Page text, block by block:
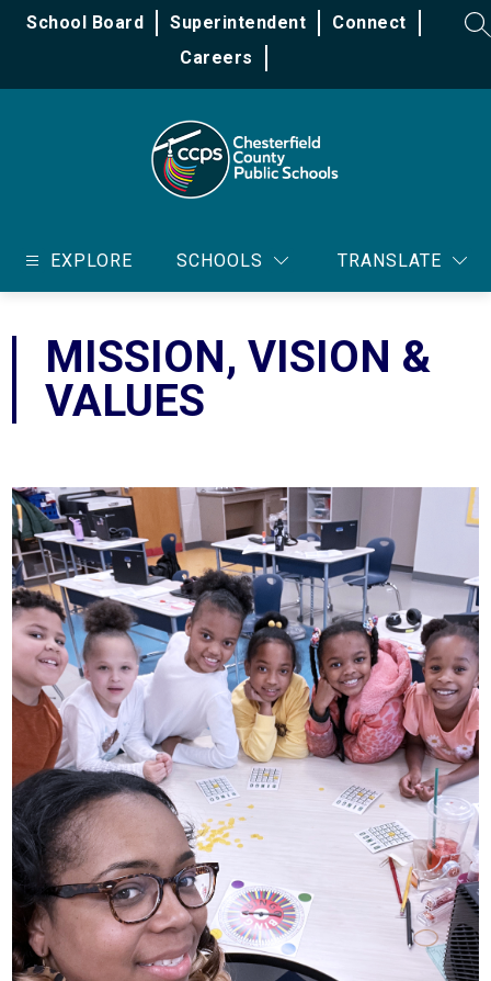
School Board Superintendent
Connect
Careers
County
EXPLORE SCHOOLS TRANSLATE
MISSION, VISION &
VALUES